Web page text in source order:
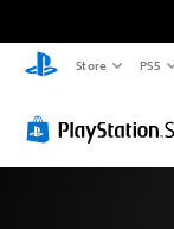
Store PS5